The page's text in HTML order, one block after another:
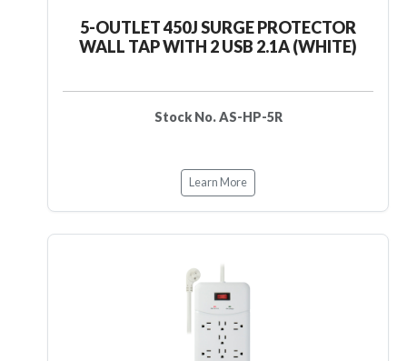
5-OUTLET 450J SURGE PROTECTOR
WALL TAP WITH 2 USB 2.1A (WHITE)
Stock No. AS-HP-5R
Learn More